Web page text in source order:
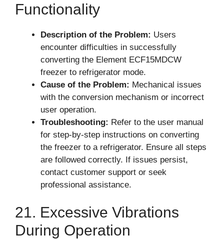
Functionality
Description of the Problem: Users
encounter difficulties in successfully
converting the Element ECF15MDCW
freezer to refrigerator mode.
Cause of the Problem: Mechanical issues
with the conversion mechanism or incorrect
user operation.
Troubleshooting: Refer to the user manual
for step-by-step instructions on converting
the freezer to a refrigerator. Ensure all steps
are followed correctly. If issues persist,
contact customer support or seek
professional assistance.
21. Excessive Vibrations
During Operation